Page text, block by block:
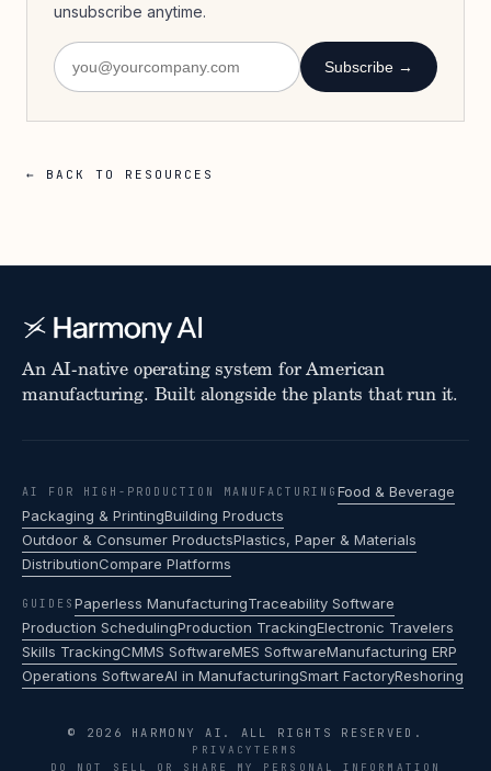
unsubscribe anytime.
Subscribe →
← BACK TO RESOURCES
An AI-native operating system for American
manufacturing. Built alongside the plants that run it.
AI FOR HIGH-PRODUCTION MANUFACTURING Food & Beverage
Packaging & PrintingBuilding Products
Outdoor & Consumer ProductsPlastics, Paper & Materials
DistributionCompare Platforms
GUIDES Paperless ManufacturingTraceability Software
Production SchedulingProduction TrackingElectronic Travelers
Skills TrackingCMMS SoftwareMES SoftwareManufacturing ERP
Operations SoftwareAI in ManufacturingSmart FactoryReshoring
© 2026 HARMONY AI. ALL RIGHTS RESERVED.
PRIVACYTERMS
DO NOT SELL OR SHARE MY PERSONAL INFORMATION